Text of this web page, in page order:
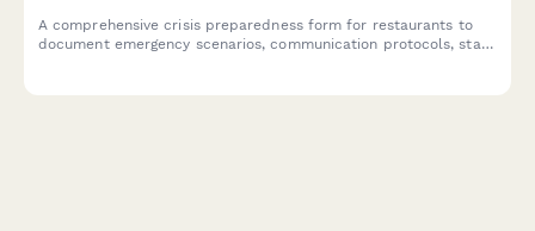
A comprehensive crisis preparedness form for restaurants to
document emergency scenarios, communication protocols, staff